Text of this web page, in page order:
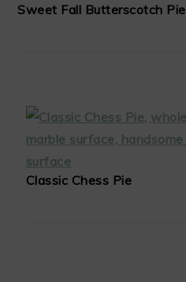
Sweet Fall Butterscotch Pie
Classic Chess Pie